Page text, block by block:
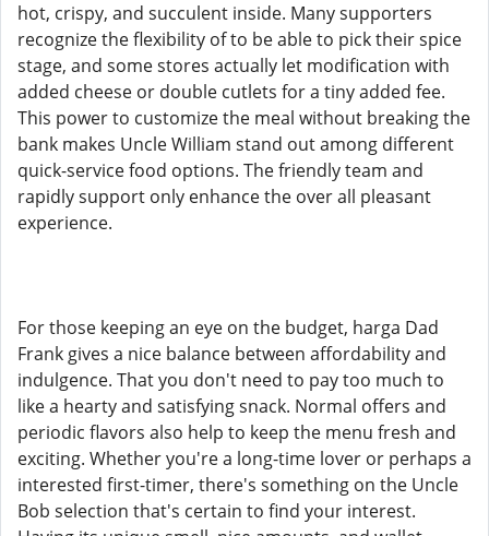
hot, crispy, and succulent inside. Many supporters
recognize the flexibility of to be able to pick their spice
stage, and some stores actually let modification with
added cheese or double cutlets for a tiny added fee.
This power to customize the meal without breaking the
bank makes Uncle William stand out among different
quick-service food options. The friendly team and
rapidly support only enhance the over all pleasant
experience.
For those keeping an eye on the budget, harga Dad
Frank gives a nice balance between affordability and
indulgence. That you don't need to pay too much to
like a hearty and satisfying snack. Normal offers and
periodic flavors also help to keep the menu fresh and
exciting. Whether you're a long-time lover or perhaps a
interested first-timer, there's something on the Uncle
Bob selection that's certain to find your interest.